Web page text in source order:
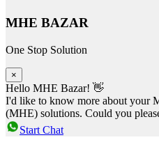
MHE BAZAR
One Stop Solution
×
Hello MHE Bazar! 👋
I'd like to know more about your
(MHE) solutions. Could you
Start Chat